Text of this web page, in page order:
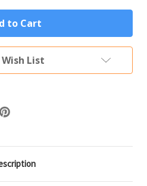
Wilmington
Memorial
Yard
Sign
List